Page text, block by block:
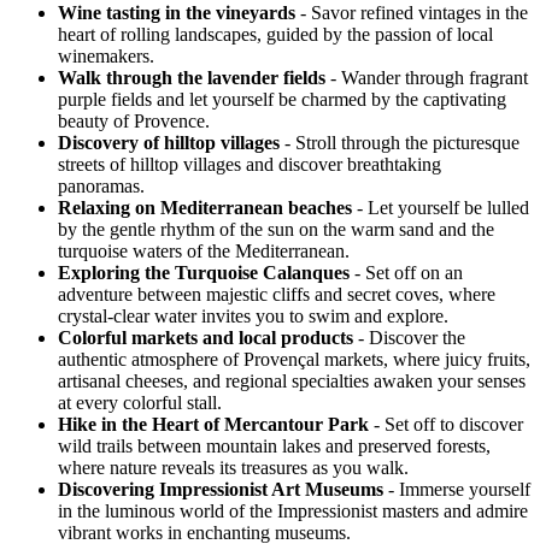
Wine tasting in the vineyards - Savor refined vintages in the
heart of rolling landscapes, guided by the passion of local
winemakers.
Walk through the lavender fields - Wander through fragrant
purple fields and let yourself be charmed by the captivating
beauty of Provence.
Discovery of hilltop villages - Stroll through the picturesque
streets of hilltop villages and discover breathtaking
panoramas.
Relaxing on Mediterranean beaches - Let yourself be lulled
by the gentle rhythm of the sun on the warm sand and the
turquoise waters of the Mediterranean.
Exploring the Turquoise Calanques - Set off on an
adventure between majestic cliffs and secret coves, where
crystal-clear water invites you to swim and explore.
Colorful markets and local products - Discover the
authentic atmosphere of Provençal markets, where juicy fruits,
artisanal cheeses, and regional specialties awaken your senses
at every colorful stall.
Hike in the Heart of Mercantour Park - Set off to discover
wild trails between mountain lakes and preserved forests,
where nature reveals its treasures as you walk.
Discovering Impressionist Art Museums - Immerse yourself
in the luminous world of the Impressionist masters and admire
vibrant works in enchanting museums.